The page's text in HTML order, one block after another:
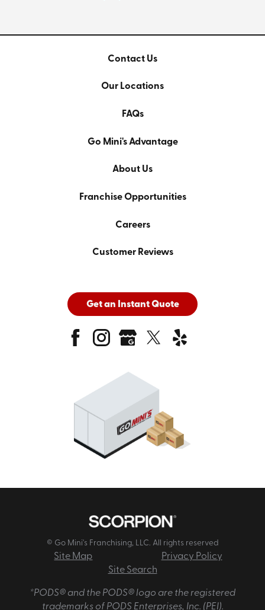
Contact Us
Our Locations
FAQs
Go Mini's Advantage
About Us
Franchise Opportunities
Careers
Customer Reviews
Get an Instant Quote
© Go Mini's Franchising, LLC. All rights reserved
Site Map
Privacy Policy
Site Search
*PODS® and the PODS® logo are the registered
trademarks of PODS Enterprises, Inc. (PEI).